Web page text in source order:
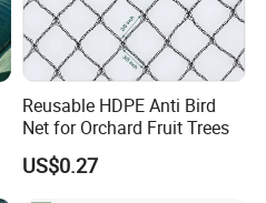
Reusable HDPE Anti Bird
Net for Orchard Fruit Trees
US$0.27